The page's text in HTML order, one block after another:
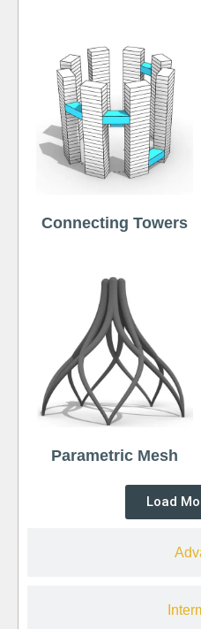
Connecting Towers
Parametric Mesh
Load